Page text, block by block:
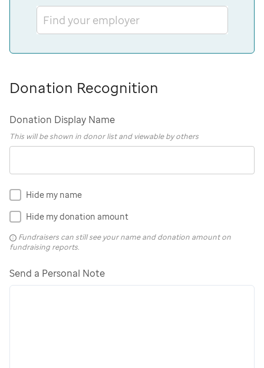
Find your employer
Donation Recognition
Donation Display Name
This will be shown in donor list and viewable by others
Hide my name
Hide my donation amount
Fundraisers can still see your name and donation amount on
fundraising reports.
Send a Personal Note